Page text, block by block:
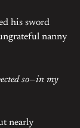
his sword
nanny
so—in my
nearly